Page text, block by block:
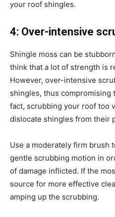
your roof shingles.
4: Over-intensive
Shingle moss can be
think that a lot of strength is
However, over-intensive
shingles, thus compromising
fact, scrubbing your roof too
dislocate shingles from their
Use a moderately firm brush
gentle scrubbing motion in
of damage inflicted. If the
source for more effective
amping up the scrubbing.